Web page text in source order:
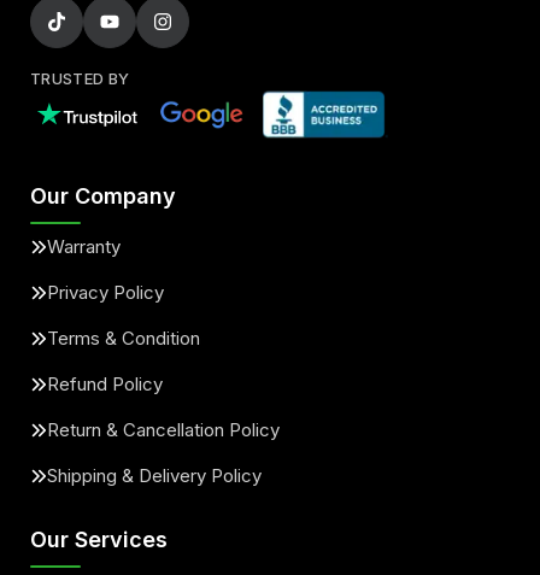
TRUSTED BY
Our Company
Warranty
Privacy Policy
Terms & Condition
Refund Policy
Return & Cancellation Policy
Shipping & Delivery Policy
Our Services